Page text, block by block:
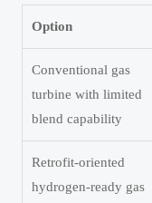
Option
Conventional gas
turbine with limited
blend capability
Retrofit-oriented
hydrogen-ready gas